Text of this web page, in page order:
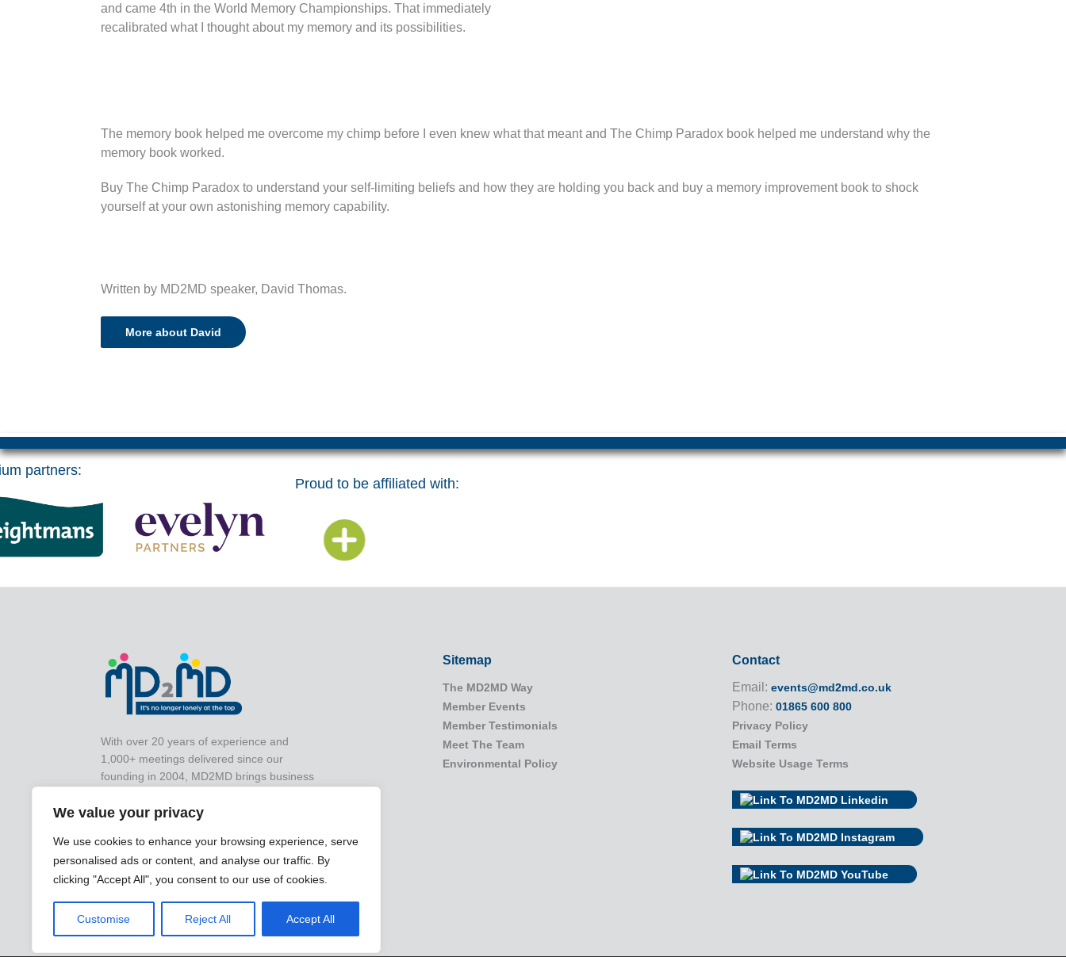
We value your privacy
We use cookies to enhance your browsing experience, serve
personalised ads or content, and analyse our traffic. By
clicking "Accept All", you consent to our use of cookies.
Customise Reject All Accept All
and came 4th in the World Memory Championships. That immediately
recalibrated what I thought about my memory and its possibilities.
The memory book helped me overcome my chimp before I even knew what that meant and The Chimp Paradox book helped me understand why the
memory book worked.
Buy The Chimp Paradox to understand your self-limiting beliefs and how they are holding you back and buy a memory improvement book to shock
yourself at your own astonishing memory capability.
Written by MD2MD speaker, David Thomas.
More about David
partners:
Proud to be affiliated with:
With over 20 years of experience and
1,000+ meetings delivered since our
founding in 2004, MD2MD brings business
collaboration that drives real-world results.
Sitemap
The MD2MD Way
Member Events
Member Testimonials
Meet The Team
Environmental Policy
Contact
Email: events@md2md.co.uk
Phone: 01865 600 800
Privacy Policy
Email Terms
Website Usage Terms